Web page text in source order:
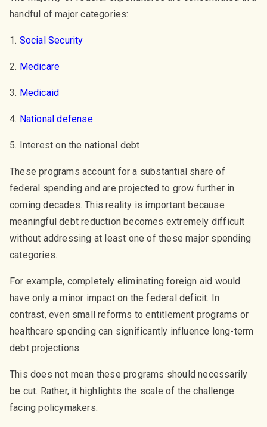
handful of major categories:
1. Social Security
2. Medicare
3. Medicaid
4. National defense
5. Interest on the national debt
These programs account for a substantial share of
federal spending and are projected to grow further in
coming decades. This reality is important because
meaningful debt reduction becomes extremely difficult
without addressing at least one of these major spending
categories.
For example, completely eliminating foreign aid would
have only a minor impact on the federal deficit. In
contrast, even small reforms to entitlement programs or
healthcare spending can significantly influence long-term
debt projections.
This does not mean these programs should necessarily
be cut. Rather, it highlights the scale of the challenge
facing policymakers.